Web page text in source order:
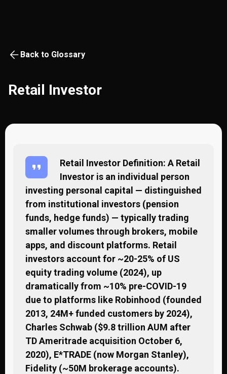
Back to Glossary
Retail Investor
Retail Investor Definition: A Retail
Investor is an individual person
investing personal capital — distinguished
from institutional investors (pension
funds, hedge funds) — typically trading
smaller volumes through brokers, mobile
apps, and discount platforms. Retail
investors account for ~20-25% of US
equity trading volume (2024), up
dramatically from ~10% pre-COVID-19
due to platforms like Robinhood (founded
2013, 24M+ funded customers by 2024),
Charles Schwab ($9.8 trillion AUM after
TD Ameritrade acquisition October 6,
2020), E*TRADE (now Morgan Stanley),
Fidelity (~50M brokerage accounts).